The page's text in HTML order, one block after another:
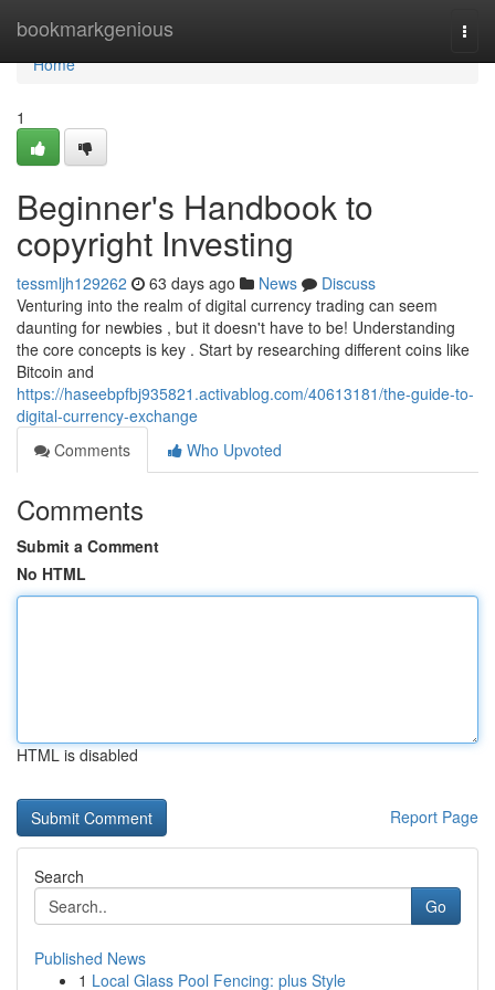
bookmarkgenious
Home
Home
1
Beginner's Handbook to
copyright Investing
tessmljh129262 63 days ago News
Discuss
Venturing into the realm of digital currency trading can seem
daunting for newbies , but it doesn't have to be! Understanding
the core concepts is key . Start by researching different coins like
Bitcoin and
https://haseebpfbj935821.activablog.com/40613181/the-guide-to-
digital-currency-exchange
Comments
Who Upvoted
Comments
Submit a Comment
No HTML
HTML is disabled
Report Page
Search
Go
Published News
1 Local Glass Pool Fencing: plus Style